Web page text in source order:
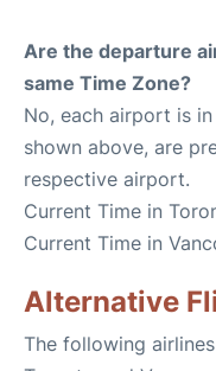
Are the departure
same Time Zone?
No, each airport is
shown above, are
respective airport.
Current Time in
Current Time in
Alternative
The following